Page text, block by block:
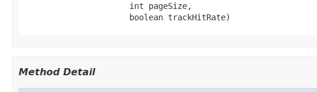
                      int pageSize,
                      boolean trackHitRate)
Method Detail